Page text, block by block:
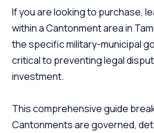
If you are looking to purchase,
within a Cantonment area in
the specific military-municipal
critical to preventing legal
investment.
This comprehensive guide
Cantonments are governed,